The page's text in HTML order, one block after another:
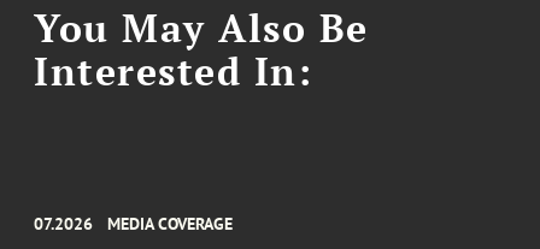
You May Also Be
Interested In:
07.2026 MEDIA COVERAGE